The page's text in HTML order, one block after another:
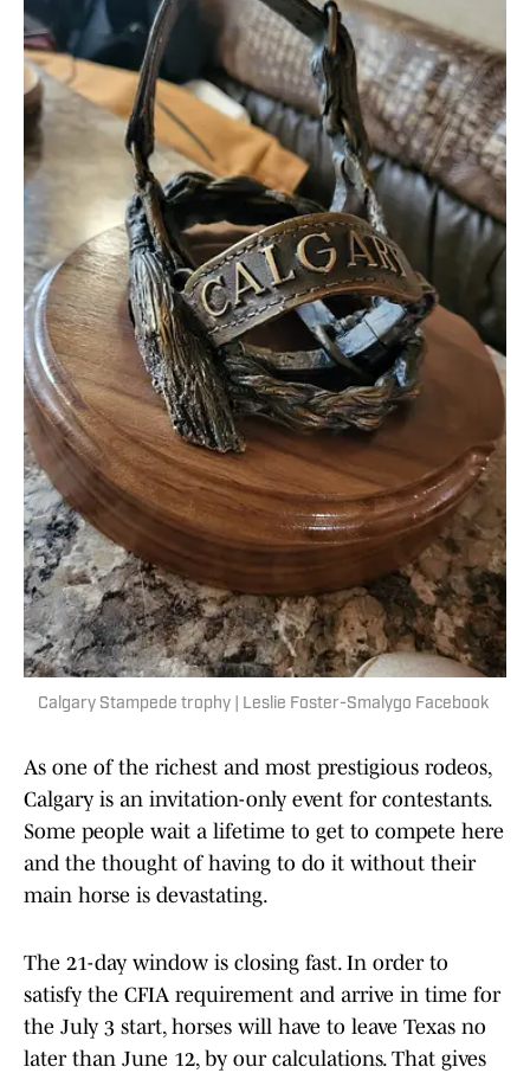
Calgary Stampede trophy | Leslie Foster-Smalygo Facebook
As one of the richest and most prestigious rodeos,
Calgary is an invitation-only event for contestants.
Some people wait a lifetime to get to compete here
and the thought of having to do it without their
main horse is devastating.
The 21-day window is closing fast. In order to
satisfy the CFIA requirement and arrive in time for
the July 3 start, horses will have to leave Texas no
later than June 12, by our calculations. That gives